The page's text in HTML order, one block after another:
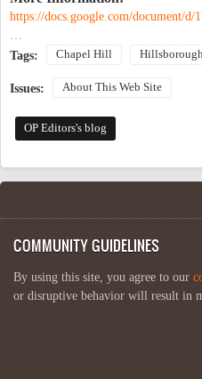
https://docs.google.com/document/
Tags:
Chapel Hill Hillsborough
Issues: About This Web Site
OP Editors's blog
COMMUNITY GUIDELINES
By using this site, you agree to our
or disruptive behavior will result in